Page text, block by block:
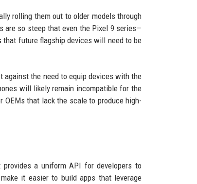
rolling them out to older models through
are so steep that even the Pixel 9 series—
future flagship devices will need to be
against the need to equip devices with the
will likely remain incompatible for the
OEMs that lack the scale to produce high-
a uniform API for developers to
it easier to build apps that leverage